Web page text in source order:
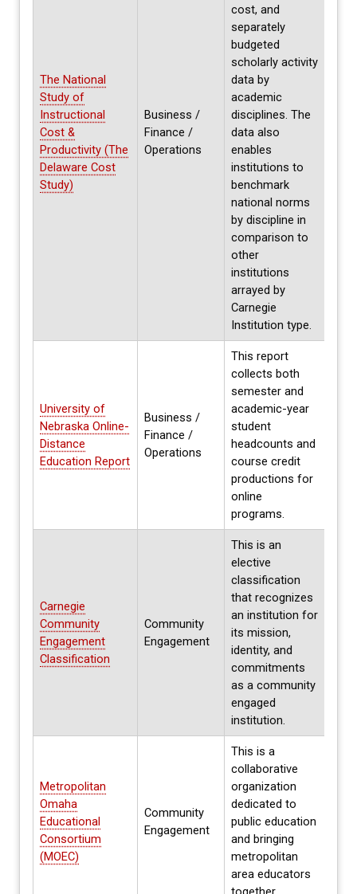
The National
Study of
Instructional
Cost &
Productivity (The
Delaware Cost
Study)
Business /
Finance /
Operations
cost, and
separately
budgeted
scholarly activity
data by
academic
disciplines. The
data also
enables
institutions to
benchmark
national norms
by discipline in
comparison to
other
institutions
arrayed by
Carnegie
Institution type.
University of
Nebraska Online-
Distance
Education Report
Business /
Finance /
Operations
This report
collects both
semester and
academic-year
student
headcounts and
course credit
productions for
online
programs.
Carnegie
Community
Engagement
Classification
Community
Engagement
This is an
elective
classification
that recognizes
an institution for
its mission,
identity, and
commitments
as a community
engaged
institution.
Metropolitan
Omaha
Educational
Consortium
(MOEC)
Community
Engagement
This is a
collaborative
organization
dedicated to
public education
and bringing
metropolitan
area educators